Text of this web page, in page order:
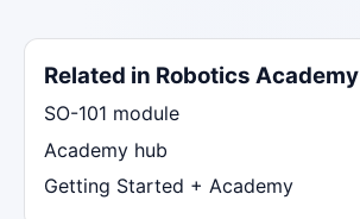
Related in Robotics Academy
SO-101 module
Academy hub
Getting Started + Academy